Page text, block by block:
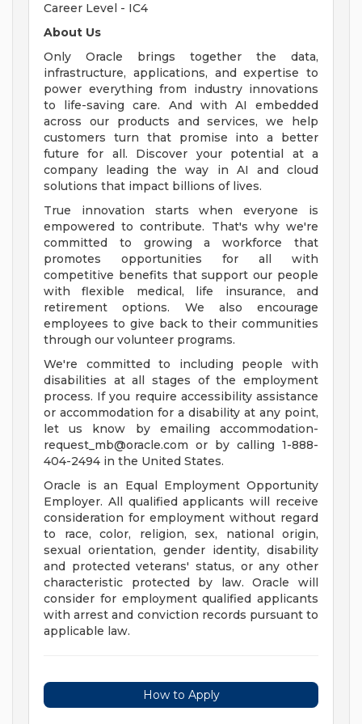
Career Level - IC4
About Us
Only Oracle brings together the data,
infrastructure, applications, and expertise to
power everything from industry innovations
to life-saving care. And with AI embedded
across our products and services, we help
customers turn that promise into a better
future for all. Discover your potential at a
company leading the way in AI and cloud
solutions that impact billions of lives.
True innovation starts when everyone is
empowered to contribute. That's why we're
committed to growing a workforce that
promotes opportunities for all with
competitive benefits that support our people
with flexible medical, life insurance, and
retirement options. We also encourage
employees to give back to their communities
through our volunteer programs.
We're committed to including people with
disabilities at all stages of the employment
process. If you require accessibility assistance
or accommodation for a disability at any point,
let us know by emailing accommodation-
request_mb@oracle.com or by calling 1-888-
404-2494 in the United States.
Oracle is an Equal Employment Opportunity
Employer. All qualified applicants will receive
consideration for employment without regard
to race, color, religion, sex, national origin,
sexual orientation, gender identity, disability
and protected veterans' status, or any other
characteristic protected by law. Oracle will
consider for employment qualified applicants
with arrest and conviction records pursuant to
applicable law.
How to Apply